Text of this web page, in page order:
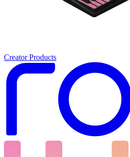
Creator Products